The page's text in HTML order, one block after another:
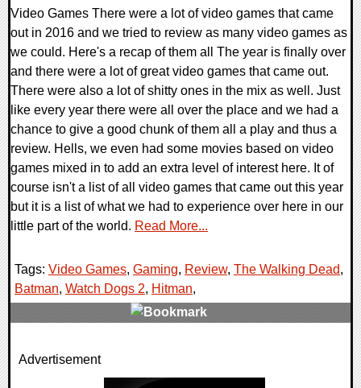
Video Games There were a lot of video games that came
out in 2016 and we tried to review as many video games as
we could. Here's a recap of them all The year is finally over
and there were a lot of great video games that came out.
There were also a lot of shitty ones in the mix as well. Just
like every year there were all over the place and we had a
chance to give a good chunk of them all a play and thus a
review. Hells, we even had some movies based on video
games mixed in to add an extra level of interest here. It of
course isn't a list of all video games that came out this year
but it is a list of what we had to experience over here in our
little part of the world. Read More...
Tags: Video Games, Gaming, Review, The Walking Dead,
Batman, Watch Dogs 2, Hitman,
0 Comments
Advertisement